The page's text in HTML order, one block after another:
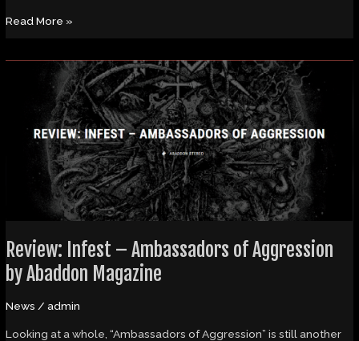
Read More »
Review: Infest – Ambassadors of Aggression
by Abaddon Magazine
News /admin
Looking at a whole, “Ambassadors of Aggression” is still another
Ambassadors
Aggression
Abaddon
Magazine